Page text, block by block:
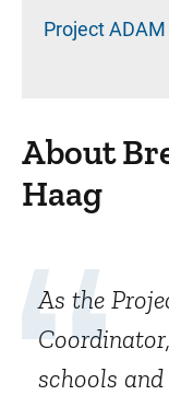
Project ADAM
About
Haag
As the
schools